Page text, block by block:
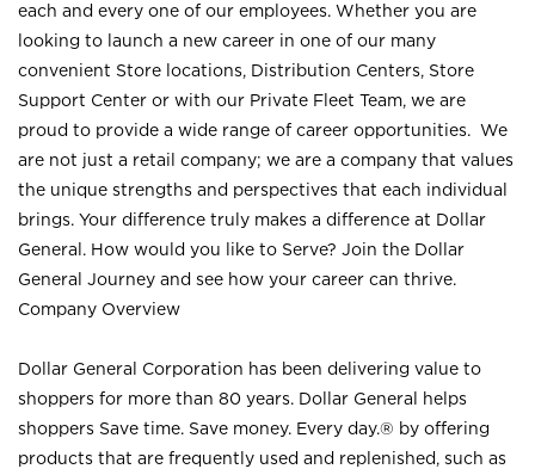
each and every one of our employees. Whether you are
looking to launch a new career in one of our many
convenient Store locations, Distribution Centers, Store
Support Center or with our Private Fleet Team, we are
proud to provide a wide range of career opportunities. We
are not just a retail company; we are a company that values
the unique strengths and perspectives that each individual
brings. Your difference truly makes a difference at Dollar
General. How would you like to Serve? Join the Dollar
General Journey and see how your career can thrive.
Company Overview
Dollar General Corporation has been delivering value to
shoppers for more than 80 years. Dollar General helps
shoppers Save time. Save money. Every day.® by offering
products that are frequently used and replenished, such as